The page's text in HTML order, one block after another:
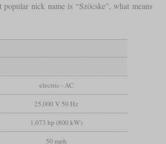
nick name is “Szöcske”, what means
electric - AC
25,000 V 50 Hz
1,073 hp (800 kW)
50 mph